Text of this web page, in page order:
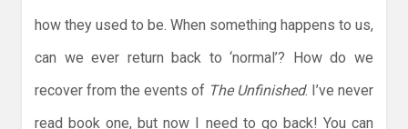
how they used to be. When something happens to us,
can we ever return back to ‘normal’? How do we
recover from the events of The Unfinished. I’ve never
read book one, but now I need to go back! You can